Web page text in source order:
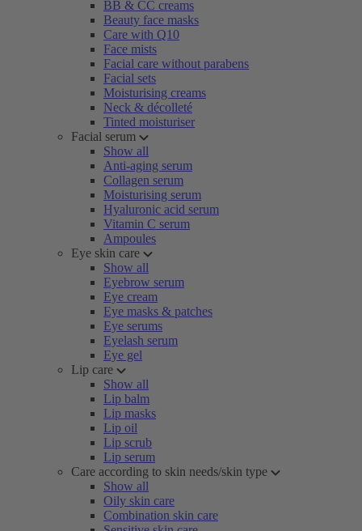
BB & CC creams
Beauty face masks
Care with Q10
Face mists
Facial care without parabens
Facial sets
Moisturising creams
Neck & décolleté
Tinted moisturiser
Facial serum
Show all
Anti-aging serum
Collagen serum
Moisturising serum
Hyaluronic acid serum
Vitamin C serum
Ampoules
Eye skin care
Show all
Eyebrow serum
Eye cream
Eye masks & patches
Eye serums
Eyelash serum
Eye gel
Lip care
Show all
Lip balm
Lip masks
Lip oil
Lip scrub
Lip serum
Care according to skin needs/skin type
Show all
Oily skin care
Combination skin care